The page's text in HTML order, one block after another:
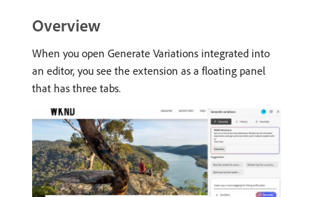
Overview
When you open Generate Variations integrated into
an editor, you see the extension as a floating panel
that has three tabs.